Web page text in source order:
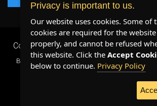
Copyright 2026 © Plenty Host Inc.- All
By using our services, you agree to our
WE ACCEPT:
Privacy is important to us.
Our website uses cookies. Some of
cookies are required for the
properly, and cannot be refused
this website. Click the Accept
below to continue. Privacy Policy